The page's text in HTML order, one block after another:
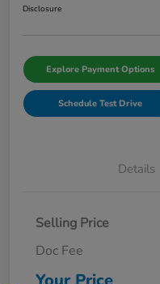
Disclosure
Explore Payment Options
Schedule Test Drive
Details
Selling Price
Doc Fee